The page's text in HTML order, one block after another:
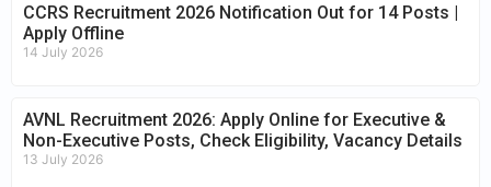
CCRS Recruitment 2026 Notification Out for 14 Posts |
Apply Offline
14 July 2026
AVNL Recruitment 2026: Apply Online for Executive &
Non-Executive Posts, Check Eligibility, Vacancy Details
13 July 2026